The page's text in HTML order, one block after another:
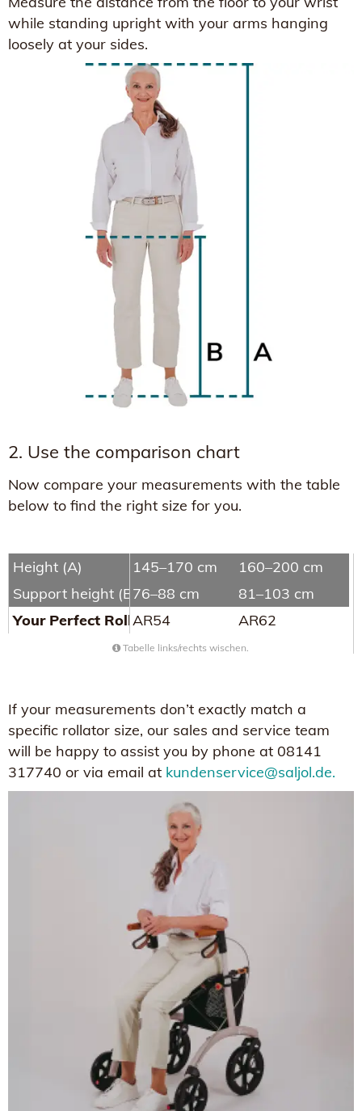
while standing upright with your arms hanging
loosely at your sides.
2. Use the comparison chart
Now compare your measurements with the table
below to find the right size for you.
145–170 cm
160–200 cm
76–88 cm
81–103 cm
AR54
AR62
Tabelle links/rechts wischen.
Height (A)
Support height (B)
Your Perfect Rollator
If your measurements don’t exactly match a
specific rollator size, our sales and service team
will be happy to assist you by phone at 08141
317740 or via email at kundenservice@saljol.de.